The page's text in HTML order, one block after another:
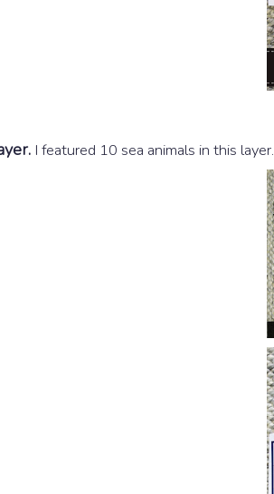
I featured 10 sea animals in this layer.